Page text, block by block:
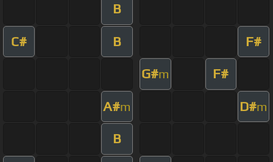
B
C# B F#
G#m F#
A#m D#m
B